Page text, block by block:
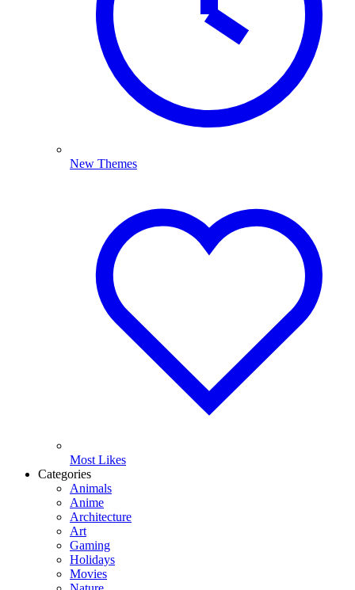
New Themes
Most Likes
Categories
Animals
Anime
Architecture
Art
Gaming
Holidays
Movies